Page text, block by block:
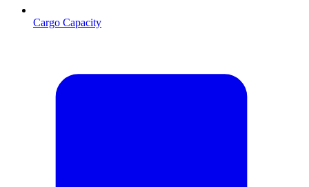
Cargo Capacity